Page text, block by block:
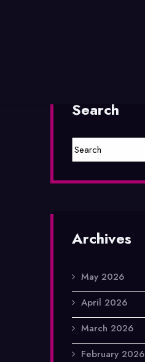
Search
Archives
May 2026
April 2026
March 2026
February 2026